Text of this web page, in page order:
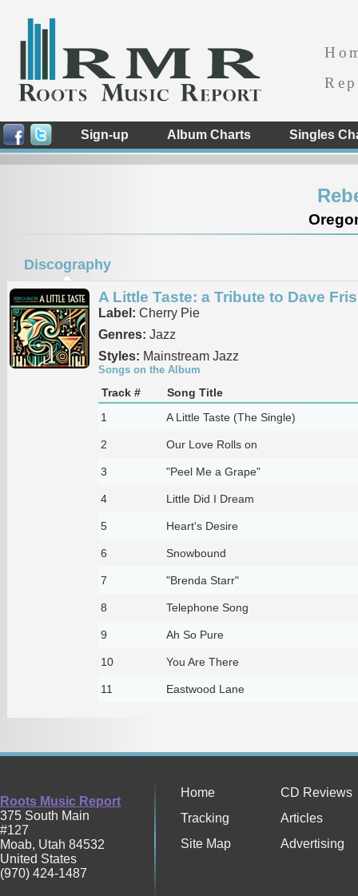
Sign-up Album Charts Singles
Discography
A Little Taste: a Tribute to Dave
Label: Cherry Pie
Genres: Jazz
Styles: Mainstream Jazz
Songs on the Album
Track #
Song Title
1
A Little Taste (The Single)
2 Our Love Rolls on
3 "Peel Me a Grape"
4 Little Did I Dream
5 Heart's Desire
6 Snowbound
7 "Brenda Starr"
8 Telephone Song
9 Ah So Pure
10 You Are There
11 Eastwood Lane
Roots Music Report
375 South Main
#127
Moab, Utah 84532
United States
(970) 424-1487
Home
CD Reviews
Tracking
Articles
Site Map
Advertising